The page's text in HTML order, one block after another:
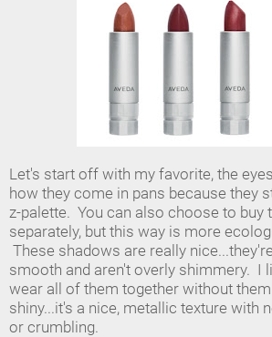
Let's start off with my favorite, the
how they come in pans because they
z-palette. You can also choose to buy
separately, but this way is more
These shadows are really
smooth and aren't overly shimmery. I
wear all of them together without
shiny...it's a nice, metallic texture with
or crumbling.